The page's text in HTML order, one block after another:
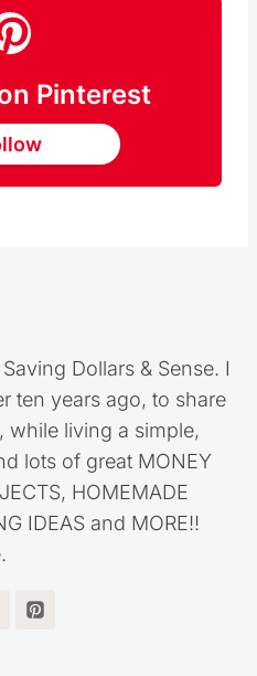
Pinterest
Dollars & Sense. I
ten years ago, to share
while living a simple,
lots of great MONEY
HOMEMADE
IDEAS and MORE!!